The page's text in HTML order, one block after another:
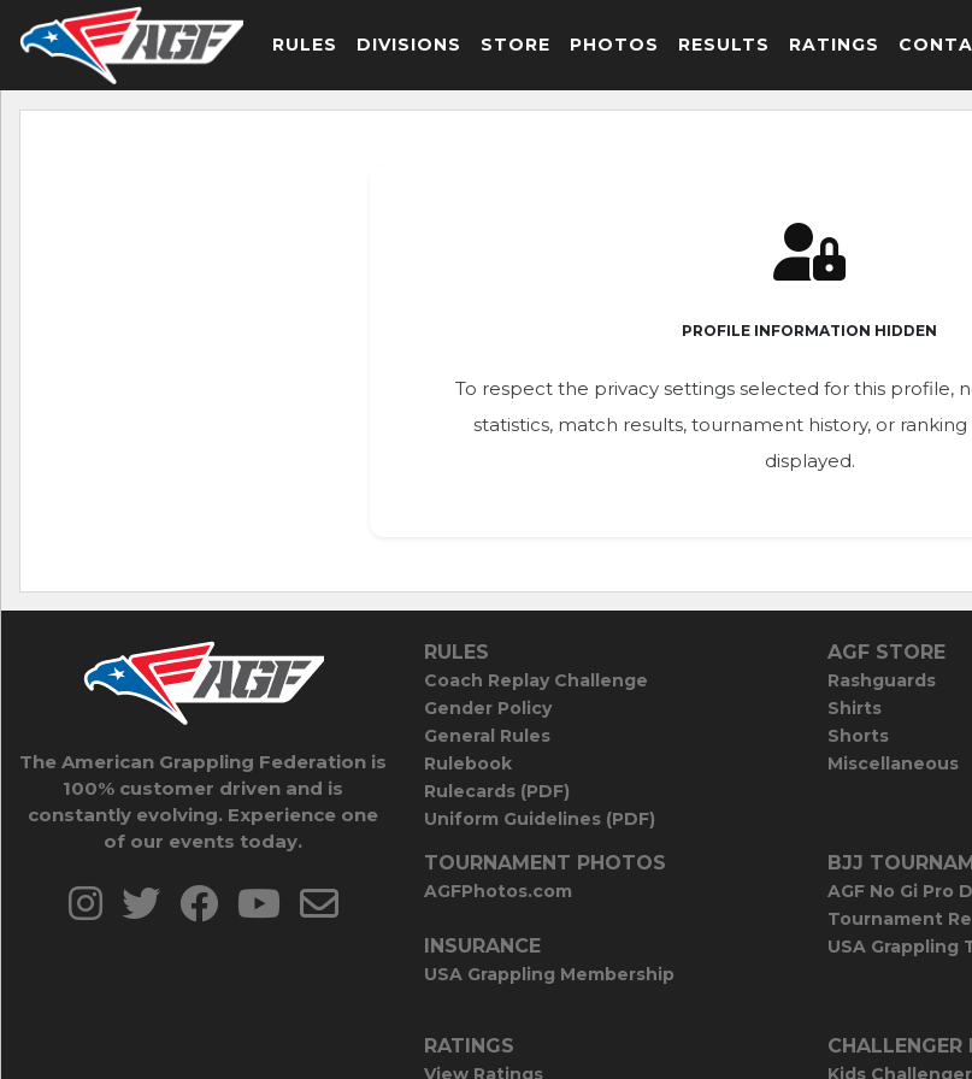
RULES DIVISIONS STORE PHOTOS RESULTS RATINGS
PROFILE INFORMATION HIDDEN
To respect the privacy settings selected for this profile,
statistics, match results, tournament history, or
displayed.
The American Grappling Federation is
100% customer driven and is
constantly evolving. Experience one
of our events today.
RULES
Coach Replay Challenge
Gender Policy
General Rules
Rulebook
Rulecards (PDF)
Uniform Guidelines (PDF)
AGF STORE
Rashguards
Shirts
Shorts
Miscellaneous
TOURNAMENT PHOTOS
AGFPhotos.com
INSURANCE
USA Grappling Membership
BJJ
AGF No Gi Pro
Tournament
USA Grappling
RATINGS
View Ratings
CHALLENGER
Kids